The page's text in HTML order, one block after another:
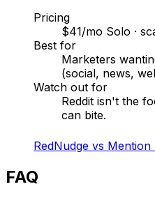
Pricing
$41/mo Solo ·
Best for
Marketers
(social, news,
Watch out for
Reddit isn't the
can bite.
RedNudge vs Mention
FAQ